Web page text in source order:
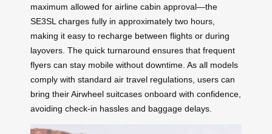
maximum allowed for airline cabin approval—the
SE3SL charges fully in approximately two hours,
making it easy to recharge between flights or during
layovers. The quick turnaround ensures that frequent
flyers can stay mobile without downtime. As all models
comply with standard air travel regulations, users can
bring their Airwheel suitcases onboard with confidence,
avoiding check-in hassles and baggage delays.